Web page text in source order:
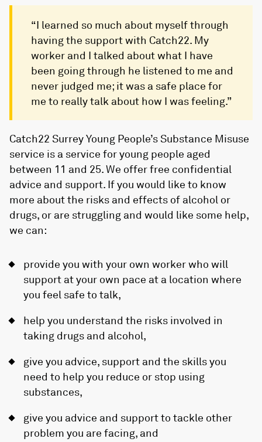
“I learned so much about myself through
having the support with Catch22. My
worker and I talked about what I have
been going through he listened to me and
never judged me; it was a safe place for
me to really talk about how I was feeling.”
Catch22 Surrey Young People’s Substance Misuse
service is a service for young people aged
between 11 and 25. We offer free confidential
advice and support. If you would like to know
more about the risks and effects of alcohol or
drugs, or are struggling and would like some help,
we can:
provide you with your own worker who will
support at your own pace at a location where
you feel safe to talk,
help you understand the risks involved in
taking drugs and alcohol,
give you advice, support and the skills you
need to help you reduce or stop using
substances,
give you advice and support to tackle other
problem you are facing, and